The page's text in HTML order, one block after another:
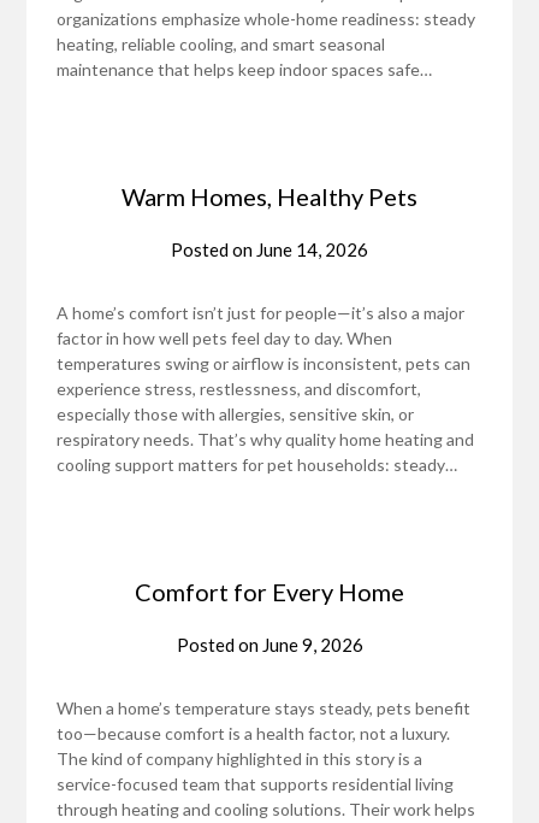
organizations emphasize whole-home readiness: steady
heating, reliable cooling, and smart seasonal
maintenance that helps keep indoor spaces safe…
Warm Homes, Healthy Pets
Posted on June 14, 2026
A home’s comfort isn’t just for people—it’s also a major
factor in how well pets feel day to day. When
temperatures swing or airflow is inconsistent, pets can
experience stress, restlessness, and discomfort,
especially those with allergies, sensitive skin, or
respiratory needs. That’s why quality home heating and
cooling support matters for pet households: steady…
Comfort for Every Home
Posted on June 9, 2026
When a home’s temperature stays steady, pets benefit
too—because comfort is a health factor, not a luxury.
The kind of company highlighted in this story is a
service-focused team that supports residential living
through heating and cooling solutions. Their work helps